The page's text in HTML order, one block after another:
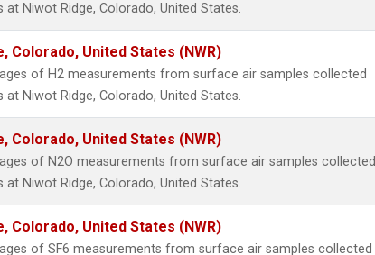
at Niwot Ridge, Colorado, United States.
Colorado, United States (NWR)
of H2 measurements from surface air samples collected
at Niwot Ridge, Colorado, United States.
Colorado, United States (NWR)
of N2O measurements from surface air samples collected
at Niwot Ridge, Colorado, United States.
Colorado, United States (NWR)
of SF6 measurements from surface air samples collected